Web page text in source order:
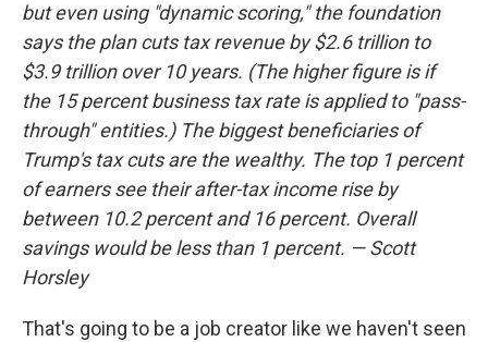
but even using "dynamic scoring," the foundation
says the plan cuts tax revenue by $2.6 trillion to
$3.9 trillion over 10 years. (The higher figure is if
the 15 percent business tax rate is applied to "pass-
through" entities.) The biggest beneficiaries of
Trump's tax cuts are the wealthy. The top 1 percent
of earners see their after-tax income rise by
between 10.2 percent and 16 percent. Overall
savings would be less than 1 percent. — Scott
Horsley
That's going to be a job creator like we haven't seen